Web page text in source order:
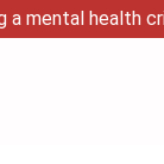
a mental health